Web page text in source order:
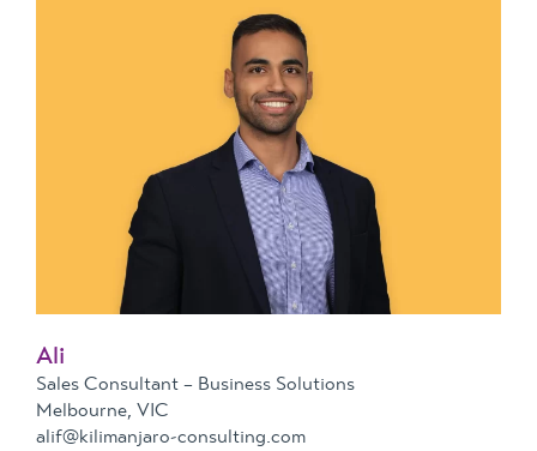
Ali
Sales Consultant – Business Solutions
Melbourne, VIC
alif@kilimanjaro-consulting.com